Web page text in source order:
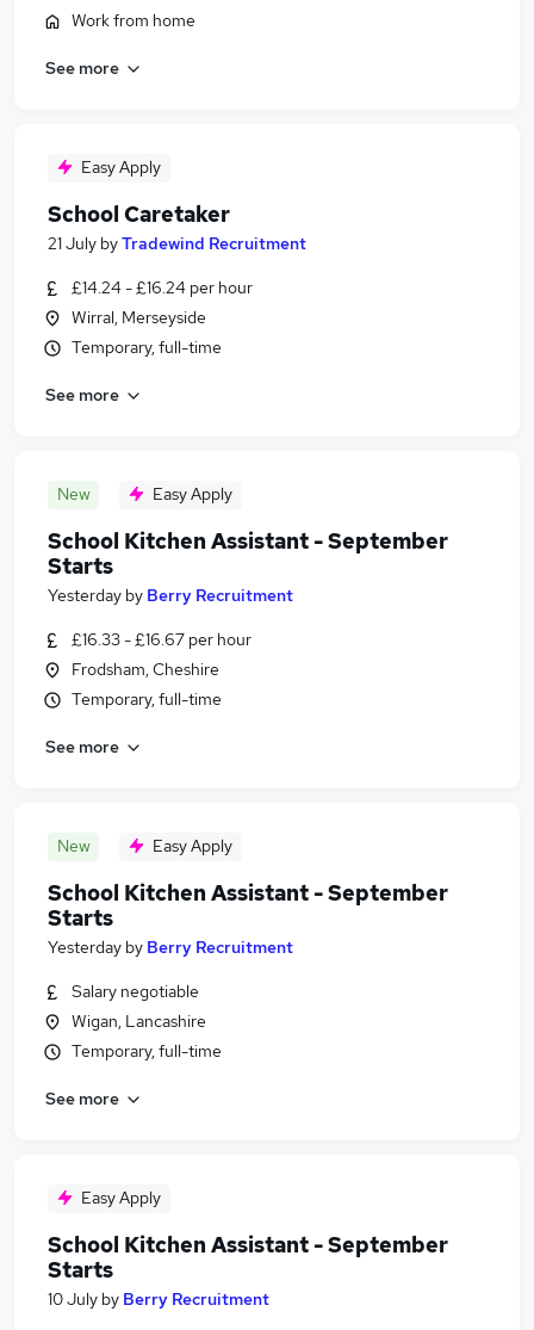
Work from home
See more
Easy Apply
School Caretaker
21 July byTradewind Recruitment
£14.24 - £16.24 per hour
Wirral, Merseyside
Temporary, full-time
See more
New Easy Apply
School Kitchen Assistant - September
Starts
Yesterday by Berry Recruitment
£16.33 - £16.67 per hour
Frodsham, Cheshire
Temporary, full-time
See more
New Easy Apply
School Kitchen Assistant - September
Starts
Yesterday by Berry Recruitment
Salary negotiable
Wigan, Lancashire
Temporary, full-time
See more
Easy Apply
School Kitchen Assistant - September
Starts
10 July by Berry Recruitment